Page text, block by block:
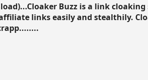
Buzz is a link
links easily and stealthily.